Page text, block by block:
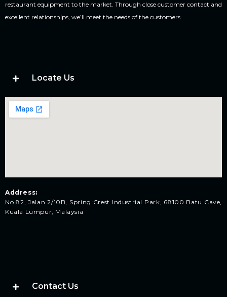
restaurant equipment to the market. Through close customer contact and
excellent relationships, we’ll meet the needs of the customers.
Locate Us
Address:
No 82, Jalan 2/10B, Spring Crest Industrial Park, 68100 Batu Cave,
Kuala Lumpur, Malaysia
Contact Us